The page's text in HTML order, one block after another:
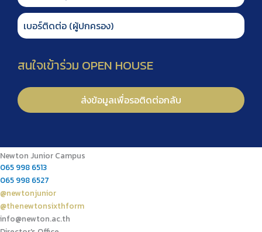
Newton Junior Campus
065 998 6513
065 998 6527
@newtonjunior
@thenewtonsixthform
info@newton.ac.th